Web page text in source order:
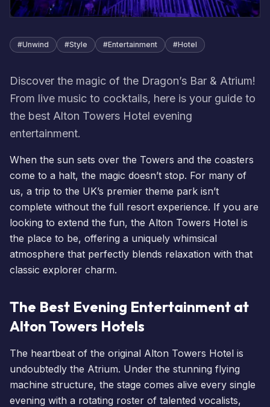
#Unwind #Style #Entertainment #Hotel
Discover the magic of the Dragon’s Bar & Atrium!
From live music to cocktails, here is your guide to
the best Alton Towers Hotel evening
entertainment.
When the sun sets over the Towers and the coasters
come to a halt, the magic doesn’t stop. For many of
us, a trip to the UK’s premier theme park isn’t
complete without the full resort experience. If you are
looking to extend the fun, the Alton Towers Hotel is
the place to be, offering a uniquely whimsical
atmosphere that perfectly blends relaxation with that
classic explorer charm.
The Best Evening Entertainment at
Alton Towers Hotels
The heartbeat of the original Alton Towers Hotel is
undoubtedly the Atrium. Under the stunning flying
machine structure, the stage comes alive every single
evening with a rotating roster of talented vocalists,